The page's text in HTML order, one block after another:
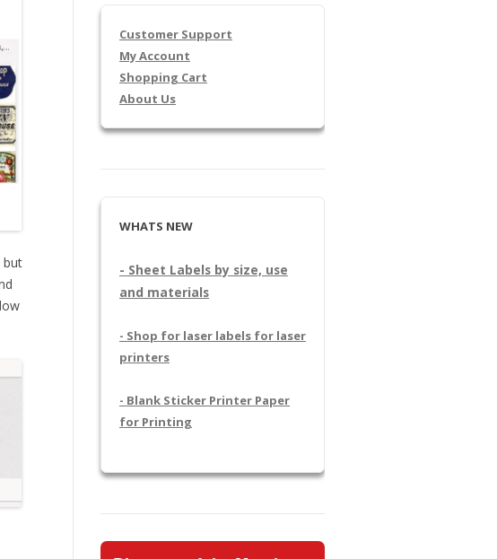
but
Customer Support
My Account
Shopping Cart
About Us
WHATS NEW
- Sheet Labels by size, use
and materials
- Shop for laser labels for laser
printers
- Blank Sticker Printer Paper
for Printing